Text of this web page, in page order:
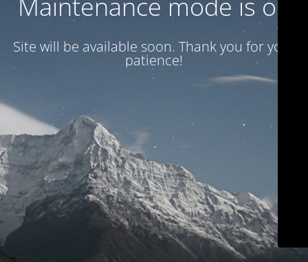
Site will be available soon. Thank you for your
patience!